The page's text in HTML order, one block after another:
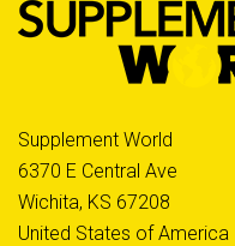
Supplement World
6370 E Central Ave
Wichita, KS 67208
United States of America